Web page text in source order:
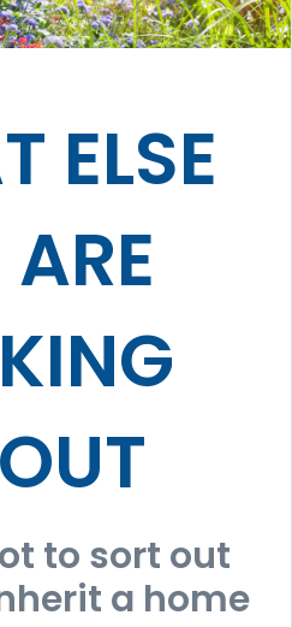
ELSE
to sort out
a home